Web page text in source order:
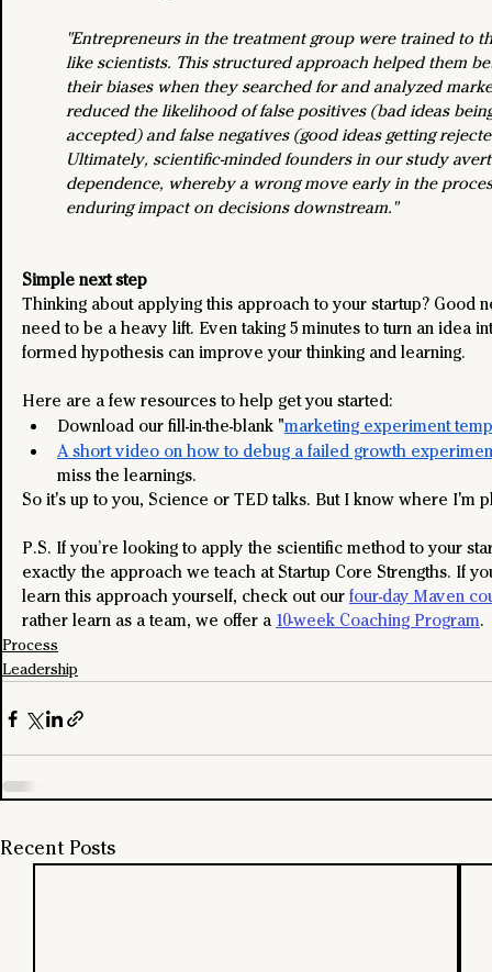
"Entrepreneurs in the treatment group were trained to
like scientists. This structured approach helped them
their biases when they searched for and analyzed
reduced the likelihood of false positives (bad ideas
accepted) and false negatives (good ideas getting
Ultimately, scientific-minded founders in our study
dependence, whereby a wrong move early in the
enduring impact on decisions downstream."
Simple next step
Thinking about applying this approach to your startup? Good
need to be a heavy lift. Even taking 5 minutes to turn an idea
formed hypothesis can improve your thinking and learning.
Here are a few resources to help get you started:
Download our fill-in-the-blank "marketing experiment
A short video on how to debug a failed growth
miss the learnings.
So it's up to you, Science or TED talks. But I know where I'm
P.S. If you’re looking to apply the scientific method to your
exactly the approach we teach at Startup Core Strengths. If
learn this approach yourself, check out our four-day Maven
rather learn as a team, we offer a 10-week Coaching Program.
Process
Leadership
Recent Posts